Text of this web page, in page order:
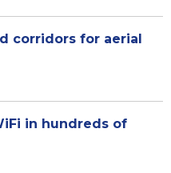
corridors for aerial
in hundreds of